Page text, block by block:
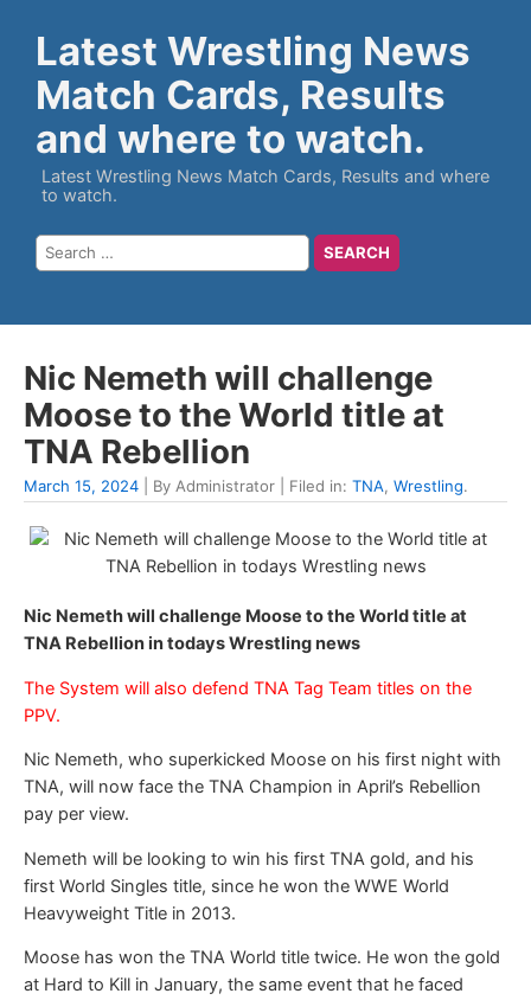
Latest Wrestling News
Match Cards, Results
and where to watch.
Latest Wrestling News Match Cards, Results and where
to watch.
Nic Nemeth will challenge
Moose to the World title at
TNA Rebellion
March 15, 2024 | By Administrator | Filed in: TNA, Wrestling.
Nic Nemeth will challenge Moose to the World title at
TNA Rebellion in todays Wrestling news
The System will also defend TNA Tag Team titles on the
PPV.
Nic Nemeth, who superkicked Moose on his first night with
TNA, will now face the TNA Champion in April’s Rebellion
pay per view.
Nemeth will be looking to win his first TNA gold, and his
first World Singles title, since he won the WWE World
Heavyweight Title in 2013.
Moose has won the TNA World title twice. He won the gold
at Hard to Kill in January, the same event that he faced